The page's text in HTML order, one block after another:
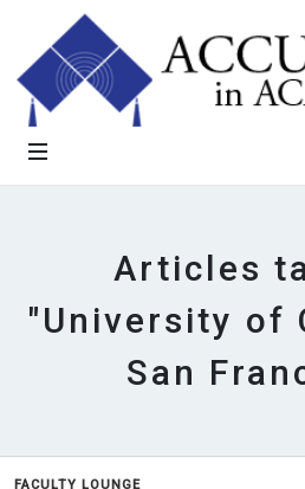
Articles
"University of
San
FACULTY LOUNGE